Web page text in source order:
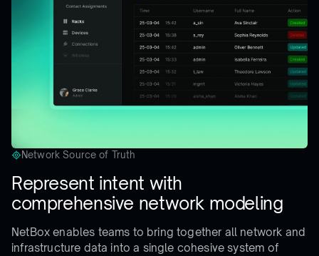
Network Source of Truth
Represent intent with
comprehensive network modeling
NetBox enables teams to bring together all network and
infrastructure data into a single cohesive system of